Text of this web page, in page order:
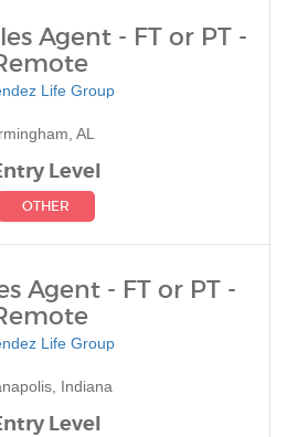
Agent - FT or PT -
Life Group
AL
Level
OTHER
Agent - FT or PT -
Life Group
Indiana
Level